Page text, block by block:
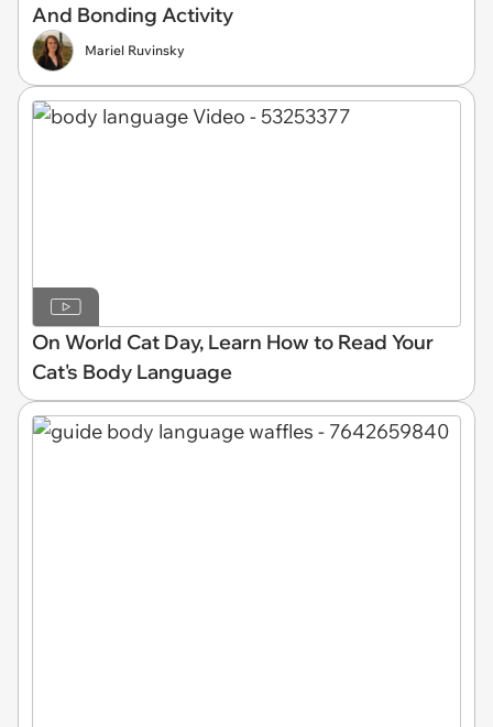
And Bonding Activity
Mariel Ruvinsky
On World Cat Day, Learn How to Read Your
Cat's Body Language